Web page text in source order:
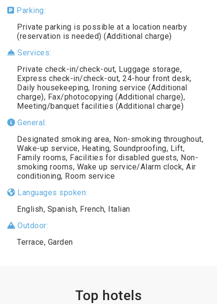
Parking:
Private parking is possible at a location nearby
(reservation is needed) (Additional charge)
Services:
Private check-in/check-out, Luggage storage,
Express check-in/check-out, 24-hour front desk,
Daily housekeeping, Ironing service (Additional
charge), Fax/photocopying (Additional charge),
Meeting/banquet facilities (Additional charge)
General:
Designated smoking area, Non-smoking throughout,
Wake-up service, Heating, Soundproofing, Lift,
Family rooms, Facilities for disabled guests, Non-
smoking rooms, Wake up service/Alarm clock, Air
conditioning, Room service
Languages spoken:
English, Spanish, French, Italian
Outdoor:
Terrace, Garden
Top hotels